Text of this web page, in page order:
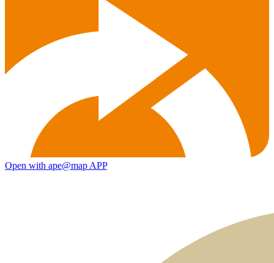
Open with ape@map APP